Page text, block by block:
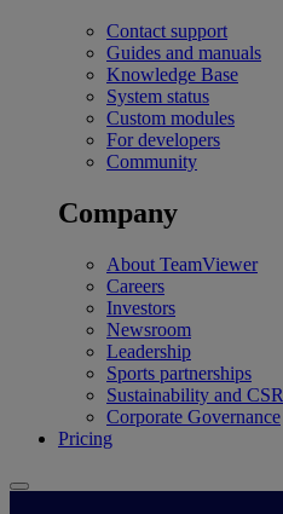
Contact support
Guides and manuals
Knowledge Base
System status
Custom modules
For developers
Community
Company
About TeamViewer
Careers
Investors
Newsroom
Leadership
Sports partnerships
Sustainability and CSR
Corporate Governance
Pricing